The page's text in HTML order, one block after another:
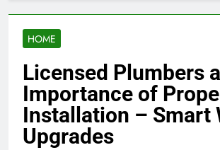
HOME
Licensed Plumbers
Importance of
Installation – Smart
Upgrades